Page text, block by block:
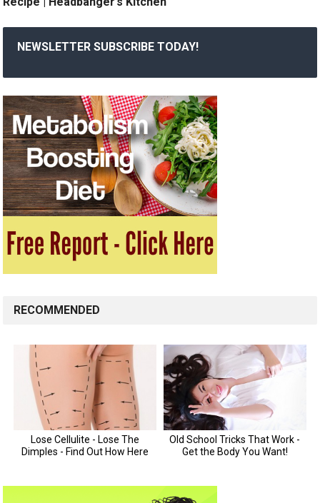
NEWSLETTER SUBSCRIBE TODAY!
RECOMMENDED